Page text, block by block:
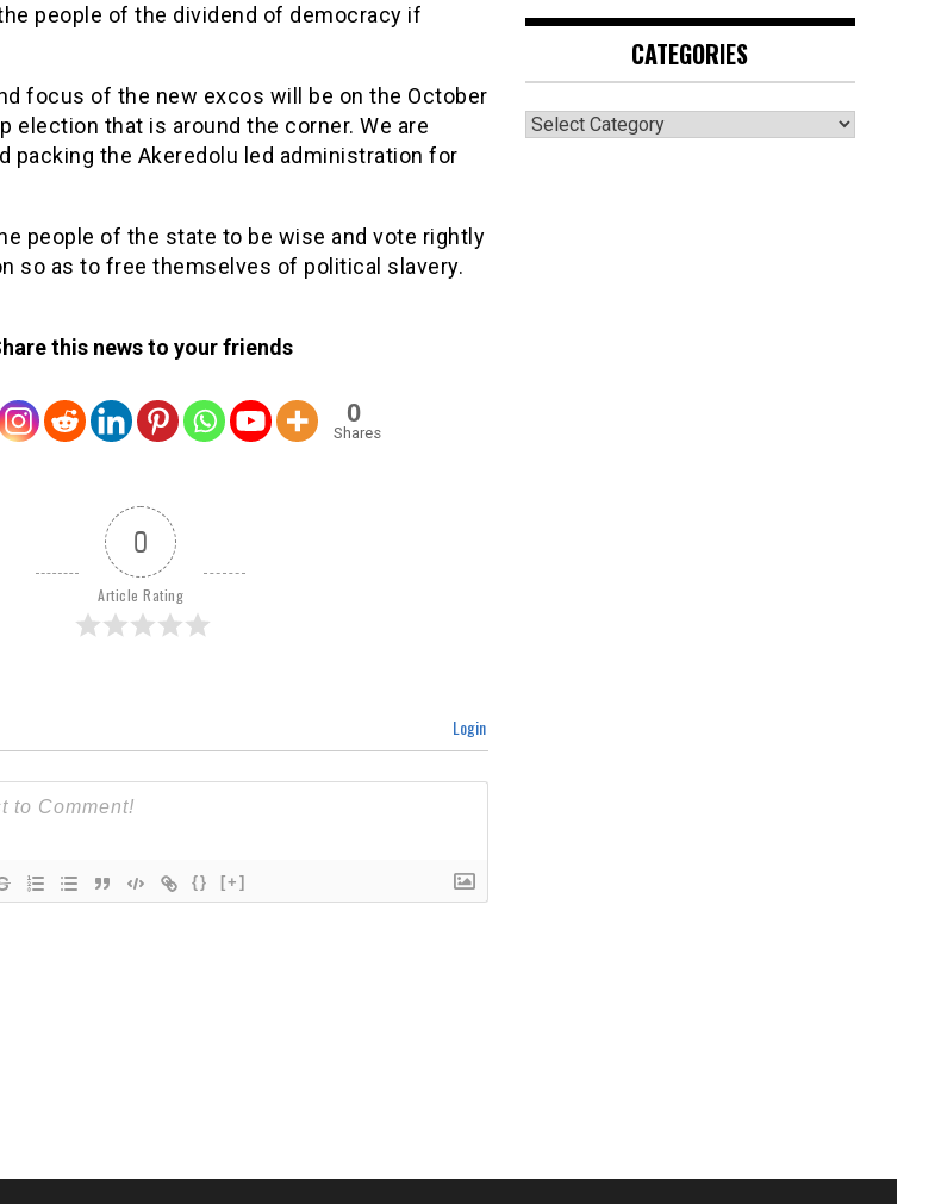
people of the dividend of democracy if
focus of the new excos will be on the October
election that is around the corner. We are
packing the Akeredolu led administration for
people of the state to be wise and vote rightly
so as to free themselves of political slavery.
this news to your friends
0
Shares
0
Article Rating
Login
{} [+]
CATEGORIES
Categories